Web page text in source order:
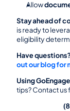
Allow
Stay ahead of
is ready to
eligibility
Have
out our blog for
Using
tips? Contact us